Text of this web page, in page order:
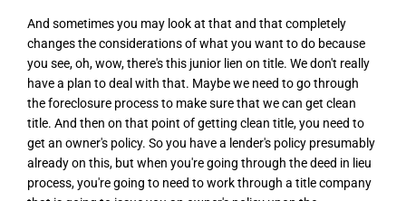
And sometimes you may look at that and that completely
changes the considerations of what you want to do because
you see, oh, wow, there's this junior lien on title. We don't really
have a plan to deal with that. Maybe we need to go through
the foreclosure process to make sure that we can get clean
title. And then on that point of getting clean title, you need to
get an owner's policy. So you have a lender's policy presumably
already on this, but when you're going through the deed in lieu
process, you're going to need to work through a title company